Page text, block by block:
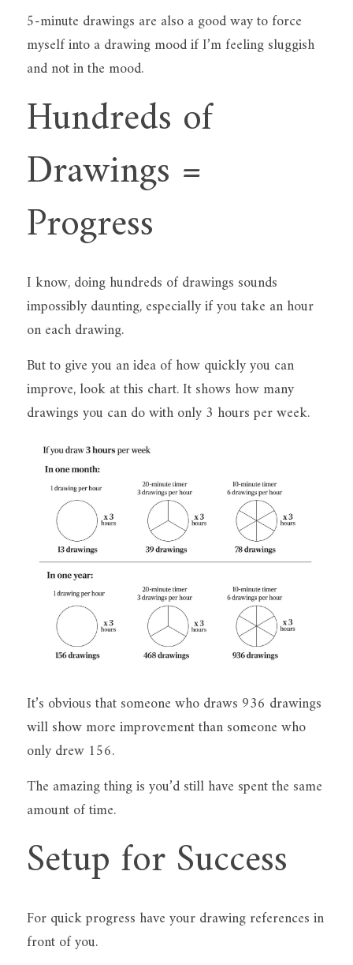
5-minute drawings are also a good way to force
myself into a drawing mood if I’m feeling sluggish
and not in the mood.
Hundreds of
Drawings =
Progress
I know, doing hundreds of drawings sounds
impossibly daunting, especially if you take an hour
on each drawing.
But to give you an idea of how quickly you can
improve, look at this chart. It shows how many
drawings you can do with only 3 hours per week.
It’s obvious that someone who draws 936 drawings
will show more improvement than someone who
only drew 156.
The amazing thing is you’d still have spent the same
amount of time.
Setup for Success
For quick progress have your drawing references in
front of you.